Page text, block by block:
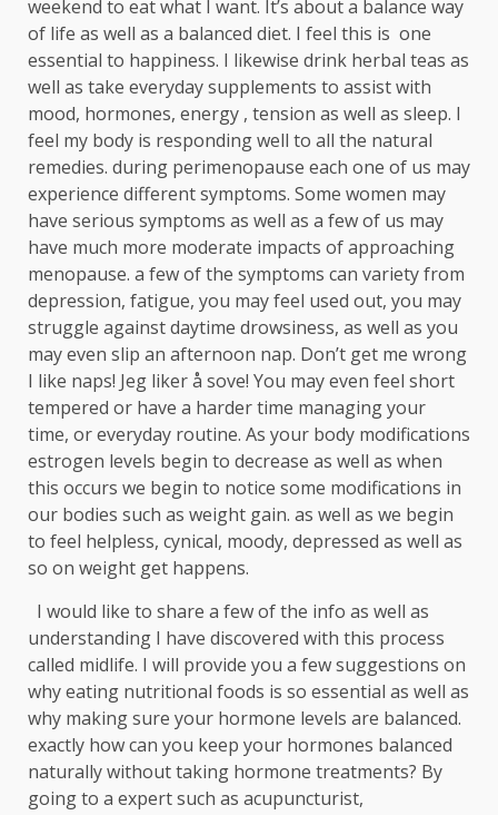
weekend to eat what I want. It’s about a balance way
of life as well as a balanced diet. I feel this is one
essential to happiness. I likewise drink herbal teas as
well as take everyday supplements to assist with
mood, hormones, energy , tension as well as sleep. I
feel my body is responding well to all the natural
remedies. during perimenopause each one of us may
experience different symptoms. Some women may
have serious symptoms as well as a few of us may
have much more moderate impacts of approaching
menopause. a few of the symptoms can variety from
depression, fatigue, you may feel used out, you may
struggle against daytime drowsiness, as well as you
may even slip an afternoon nap. Don’t get me wrong
I like naps! Jeg liker å sove! You may even feel short
tempered or have a harder time managing your
time, or everyday routine. As your body modifications
estrogen levels begin to decrease as well as when
this occurs we begin to notice some modifications in
our bodies such as weight gain. as well as we begin
to feel helpless, cynical, moody, depressed as well as
so on weight get happens.
I would like to share a few of the info as well as
understanding I have discovered with this process
called midlife. I will provide you a few suggestions on
why eating nutritional foods is so essential as well as
why making sure your hormone levels are balanced.
exactly how can you keep your hormones balanced
naturally without taking hormone treatments? By
going to a expert such as acupuncturist,